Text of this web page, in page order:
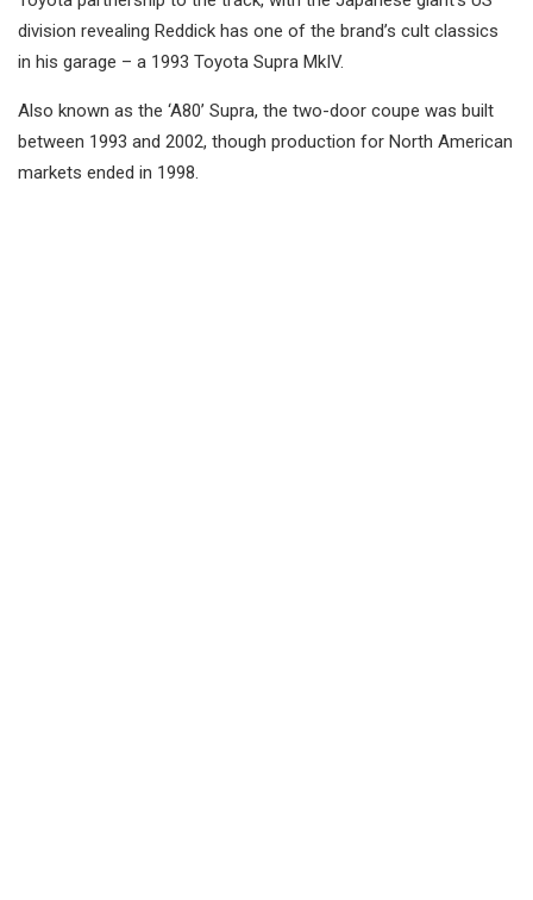
division revealing Reddick has one of the brand’s cult classics
in his garage – a 1993 Toyota Supra MkIV.
Also known as the ‘A80’ Supra, the two-door coupe was built
between 1993 and 2002, though production for North American
markets ended in 1998.